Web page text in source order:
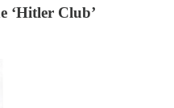
‘Hitler Club’